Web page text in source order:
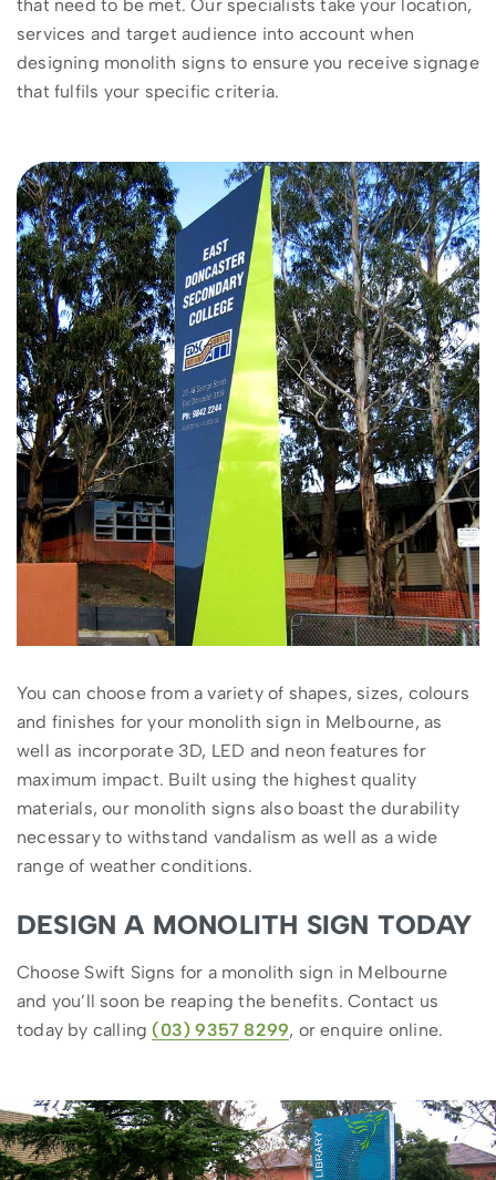
that need to be met. Our specialists take your location,
services and target audience into account when
designing monolith signs to ensure you receive signage
that fulfils your specific criteria.
You can choose from a variety of shapes, sizes, colours
and finishes for your monolith sign in Melbourne, as
well as incorporate 3D, LED and neon features for
maximum impact. Built using the highest quality
materials, our monolith signs also boast the durability
necessary to withstand vandalism as well as a wide
range of weather conditions.
DESIGN A MONOLITH SIGN TODAY
Choose Swift Signs for a monolith sign in Melbourne
and you’ll soon be reaping the benefits. Contact us
today by calling(03) 9357 8299, or enquire online.